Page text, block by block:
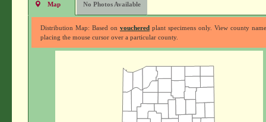
Map No Photos Available
Distribution Map: Based on voucheredplant specimens only. View county
placing the mouse cursor over a particular county.